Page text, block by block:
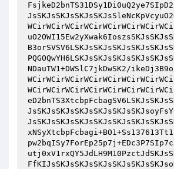
NDauTW1+DWSlC7jkDwSK2/